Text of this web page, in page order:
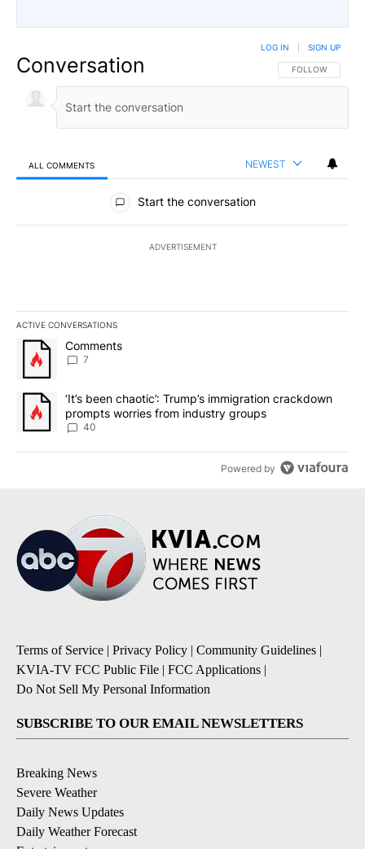
Conversation FOLLOW THIS
FOLLOW
LOG IN SIGN UP
ALL COMMENTS NEWEST
All Comments
Start the conversation
ADVERTISEMENT
ACTIVE CONVERSATIONS
The following is a list of the most commented articles in the last
A trending article titled "Comments" with 7 comments.
Comments
7
A trending article titled "‘It’s been chaotic’: Trump’s
‘It’s been chaotic’: Trump’s immigration crackdown
prompts worries from industry groups
40
Powered by
Terms of Service | Privacy Policy | Community Guidelines |
KVIA-TV FCC Public File | FCC Applications |
Do Not Sell My Personal Information
SUBSCRIBE TO OUR EMAIL NEWSLETTERS
Breaking News
Severe Weather
Daily News Updates
Daily Weather Forecast